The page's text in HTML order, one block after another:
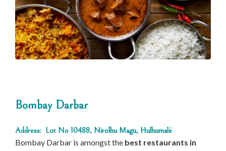
Bombay Darbar
Address: Lot No 10488, Nirolhu Magu, Hulhumalé
Bombay Darbar is amongst the best restaurants in